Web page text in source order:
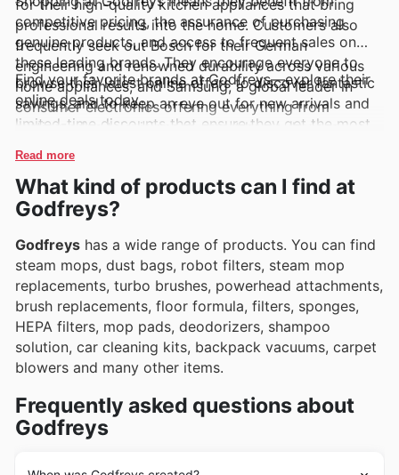
for their high-quality kitchen appliances that bring
professional results into the home. Customers also
frequently seek out Bosch for their German
engineering and renowned durability across various
home appliances, and Samsung, a global leader in
consumer electronics offering everything from
cutting-edge televisions to smart home devices.
These brands are consistently featured in Godfreys's
accompanied by exciting exclusive deals and
promotions that make them even more appealing.
competitive pricing, the assurance of purchasing
genuine products, and access to frequent sales on
these leading brands. They encourage everyone to
browse their latest online offers to discover fantastic
savings, and to keep an eye out for new arrivals and
limited-time discounts that ensure they get the most
Find your favorite brands at Godfreys—explore their
online deals today.
Read more
What kind of products can I find at
Godfreys?
Godfreys has a wide range of products. You can find
steam mops, dust bags, robot filters, steam mop
replacements, turbo brushes, powerhead attachments,
brush replacements, floor formula, filters, sponges,
HEPA filters, mop pads, deodorizers, shampoo
solution, car cleaning kits, backpack vacuums, carpet
blowers and many other items.
Frequently asked questions about
Godfreys